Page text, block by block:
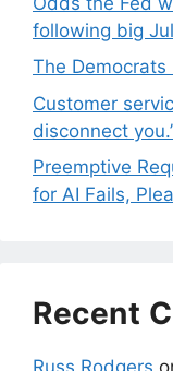
following big
The Democrats
Customer
disconnect you.’
Preemptive
for AI Fails,
Recent